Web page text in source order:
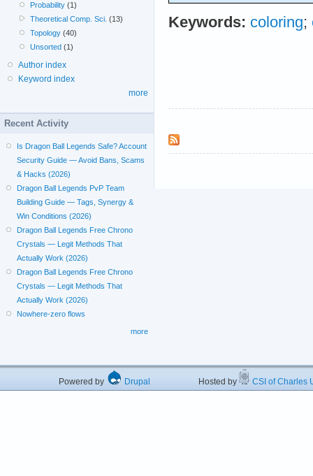
Keywords: coloring;
Probability (1)
Theoretical Comp. Sci. (13)
Topology (40)
Unsorted (1)
Author index
Keyword index
more
Recent Activity
Is Dragon Ball Legends Safe? Account
Security Guide — Avoid Bans, Scams
& Hacks (2026)
Dragon Ball Legends PvP Team
Building Guide — Tags, Synergy &
Win Conditions (2026)
Dragon Ball Legends Free Chrono
Crystals — Legit Methods That
Actually Work (2026)
Dragon Ball Legends Free Chrono
Crystals — Legit Methods That
Actually Work (2026)
Nowhere-zero flows
more
Powered by Drupal Hosted by CSI of Charles